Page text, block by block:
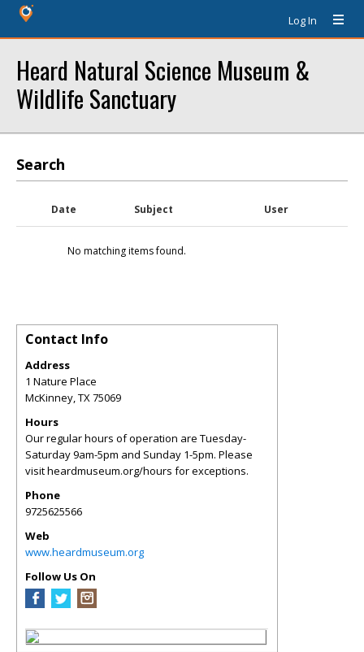
Log In
Heard Natural Science Museum &
Wildlife Sanctuary
Search
Date Subject User
No matching items found.
Contact Info
Address
1 Nature Place
McKinney,TX75069
Hours
Our regular hours of operation are Tuesday-
Saturday 9am-5pm and Sunday 1-5pm. Please
visit heardmuseum.org/hours for exceptions.
Phone
9725625566
Web
www.heardmuseum.org
Follow Us On